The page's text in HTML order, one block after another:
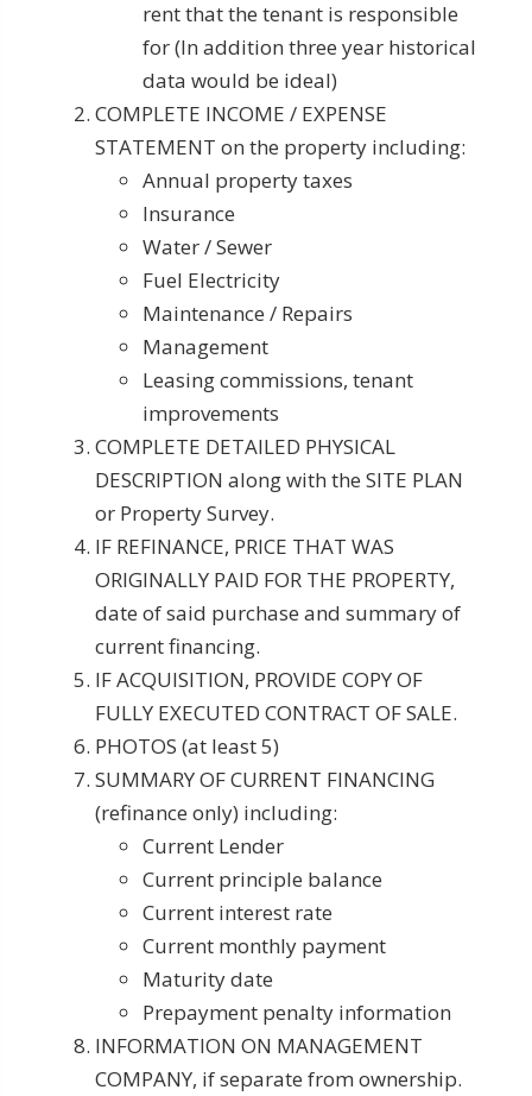
rent that the tenant is responsible
for (In addition three year historical
data would be ideal)
COMPLETE INCOME / EXPENSE
STATEMENT on the property including:
Annual property taxes
Insurance
Water / Sewer
Fuel Electricity
Maintenance / Repairs
Management
Leasing commissions, tenant
improvements
COMPLETE DETAILED PHYSICAL
DESCRIPTION along with the SITE PLAN
or Property Survey.
IF REFINANCE, PRICE THAT WAS
ORIGINALLY PAID FOR THE PROPERTY,
date of said purchase and summary of
current financing.
IF ACQUISITION, PROVIDE COPY OF
FULLY EXECUTED CONTRACT OF SALE.
PHOTOS (at least 5)
SUMMARY OF CURRENT FINANCING
(refinance only) including:
Current Lender
Current principle balance
Current interest rate
Current monthly payment
Maturity date
Prepayment penalty information
INFORMATION ON MANAGEMENT
COMPANY, if separate from ownership.